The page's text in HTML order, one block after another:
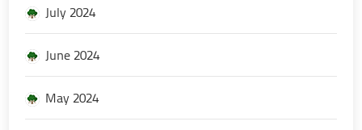
July 2024
June 2024
May 2024